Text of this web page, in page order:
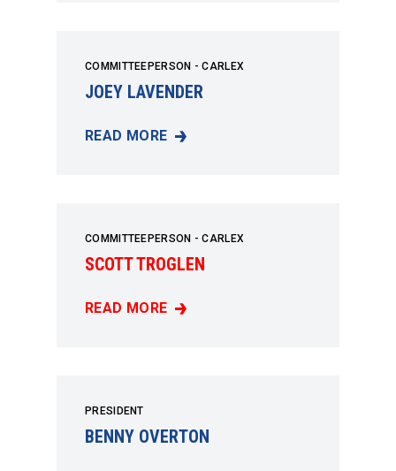
COMMITTEEPERSON - CARLEX
JOEY LAVENDER
READ MORE
JOEY LAVENDER
COMMITTEEPERSON - CARLEX
SCOTT TROGLEN
READ MORE
SCOTT TROGLEN
PRESIDENT
BENNY OVERTON